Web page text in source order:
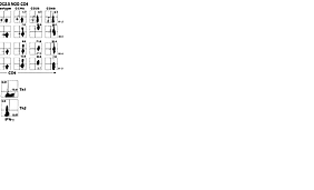
in GLP-1 medicine (Nov 2025)
2025)
pathogenesis and treatment (Apr 2025)